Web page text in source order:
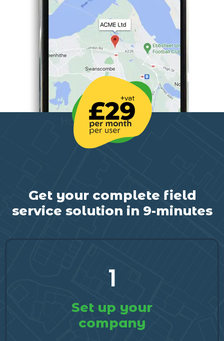
Get your complete field
service solution in 9-minutes
1
Set up your
company